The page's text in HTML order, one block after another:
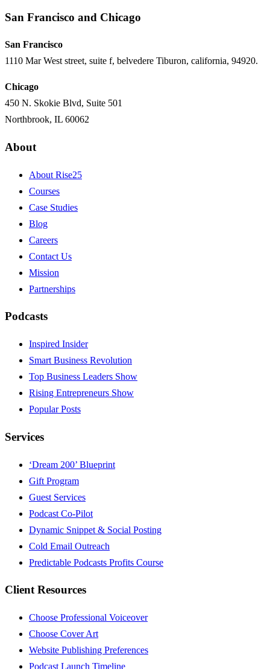
San Francisco and Chicago
San Francisco
1110 Mar West street, suite f, belvedere Tiburon, california, 94920.
Chicago
450 N. Skokie Blvd, Suite 501
Northbrook, IL 60062
About
About Rise25
Courses
Case Studies
Blog
Careers
Contact Us
Mission
Partnerships
Podcasts
Inspired Insider
Smart Business Revolution
Top Business Leaders Show
Rising Entrepreneurs Show
Popular Posts
Services
‘Dream 200’ Blueprint
Gift Program
Guest Services
Podcast Co-Pilot
Dynamic Snippet & Social Posting
Cold Email Outreach
Predictable Podcasts Profits Course
Client Resources
Choose Professional Voiceover
Choose Cover Art
Website Publishing Preferences
Podcast Launch Timeline